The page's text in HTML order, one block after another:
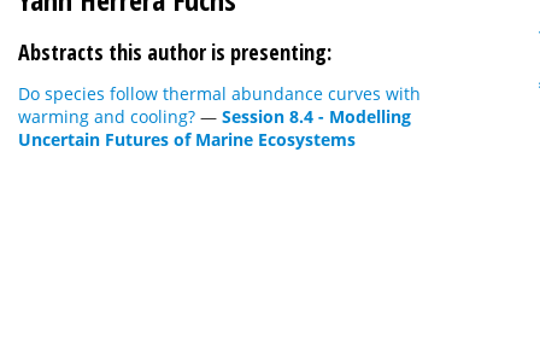
Abstracts this author is presenting:
Do species follow thermal abundance curves with
warming and cooling? — Session 8.4 - Modelling
Uncertain Futures of Marine Ecosystems